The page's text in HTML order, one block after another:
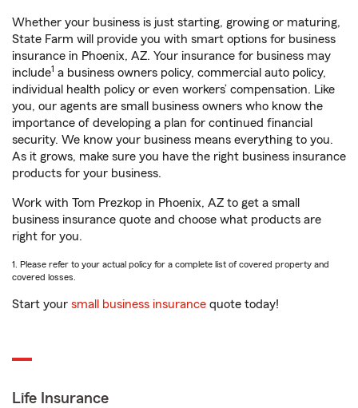
Whether your business is just starting, growing or maturing,
State Farm will provide you with smart options for business
insurance in Phoenix, AZ. Your insurance for business may
include1 a business owners policy, commercial auto policy,
individual health policy or even workers’ compensation. Like
you, our agents are small business owners who know the
importance of developing a plan for continued financial
security. We know your business means everything to you.
As it grows, make sure you have the right business insurance
products for your business.
Work with Tom Prezkop in Phoenix, AZ to get a small
business insurance quote and choose what products are
right for you.
1. Please refer to your actual policy for a complete list of covered property and
covered losses.
Start your small business insurance quote today!
Life Insurance